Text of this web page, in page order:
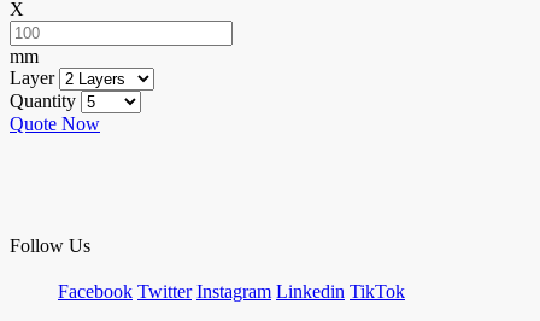
X
mm
Layer
Quantity
Quote Now
Follow Us
Facebook Twitter Instagram Linkedin TikTok